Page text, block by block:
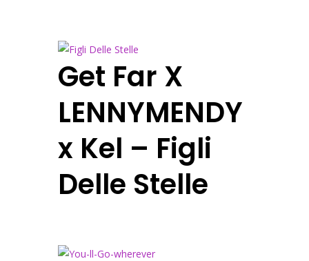
Get Far X
LENNYMENDY
x Kel – Figli
Delle Stelle